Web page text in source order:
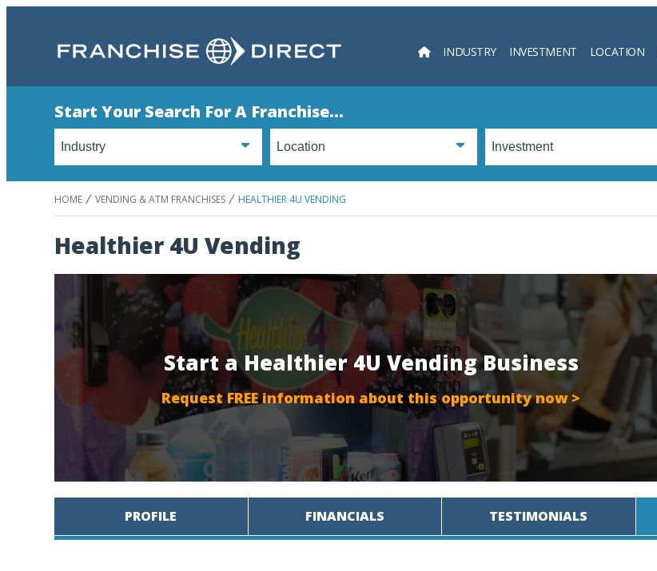
INDUSTRY INVESTMENT LOCATION
Start Your Search For A Franchise...
HOME VENDING & ATM FRANCHISES HEALTHIER 4U VENDING
Healthier 4U Vending
Start a Healthier 4U Vending Business
Request FREE information about this opportunity now >
PROFILE FINANCIALS TESTIMONIALS